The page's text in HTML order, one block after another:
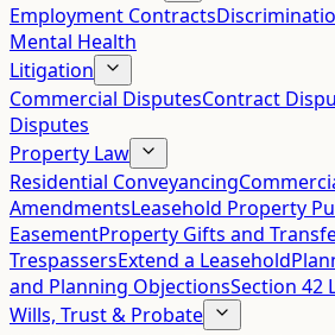
Employment Contracts
Mental Health
Litigation
Commercial DisputesContract
Disputes
Property Law
Residential Conveyancing
AmendmentsLeasehold Property
EasementProperty Gifts and
TrespassersExtend a Leasehold
and Planning ObjectionsSection 42
Wills, Trust & Probate